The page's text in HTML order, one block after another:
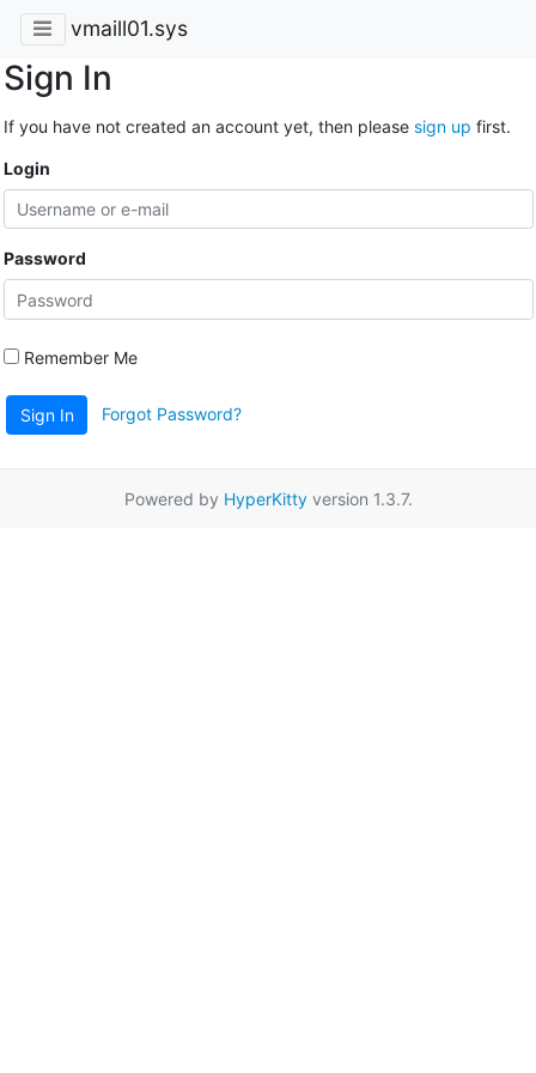
vmaill01.sys
Sign In
If you have not created an account yet, then please sign up first.
Login
Password
Remember Me
Sign In Forgot Password?
Powered by HyperKittyversion 1.3.7.